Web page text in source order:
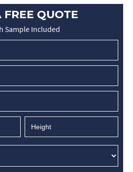
FREE QUOTE
Sample Included